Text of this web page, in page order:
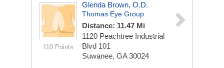
110 Points
Glenda Brown, O.D.
Thomas Eye Group
Distance: 11.47 Mi
1120 Peachtree Industrial
Blvd 101
Suwanee, GA 30024